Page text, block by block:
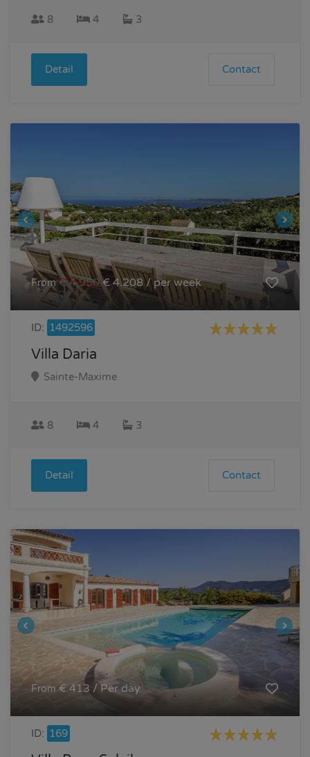
8 4 3
Detail Contact
From € 4.950€ 4.208 / per week
ID: 1492596
Villa Daria
Sainte-Maxime
8 4 3
Detail Contact
From € 413 / Per day
ID: 169